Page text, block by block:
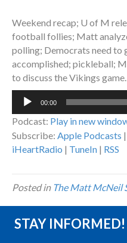
Weekend recap; U of M
football follies; Matt
polling; Democrats need to
accomplished; pickleball;
to discuss the Vikings game.
Audio
00:00
Podcast: Play in new
Subscribe: Apple Podcasts |
iHeartRadio | TuneIn | RSS
Posted in The Matt McNeil
STAY INFORMED!